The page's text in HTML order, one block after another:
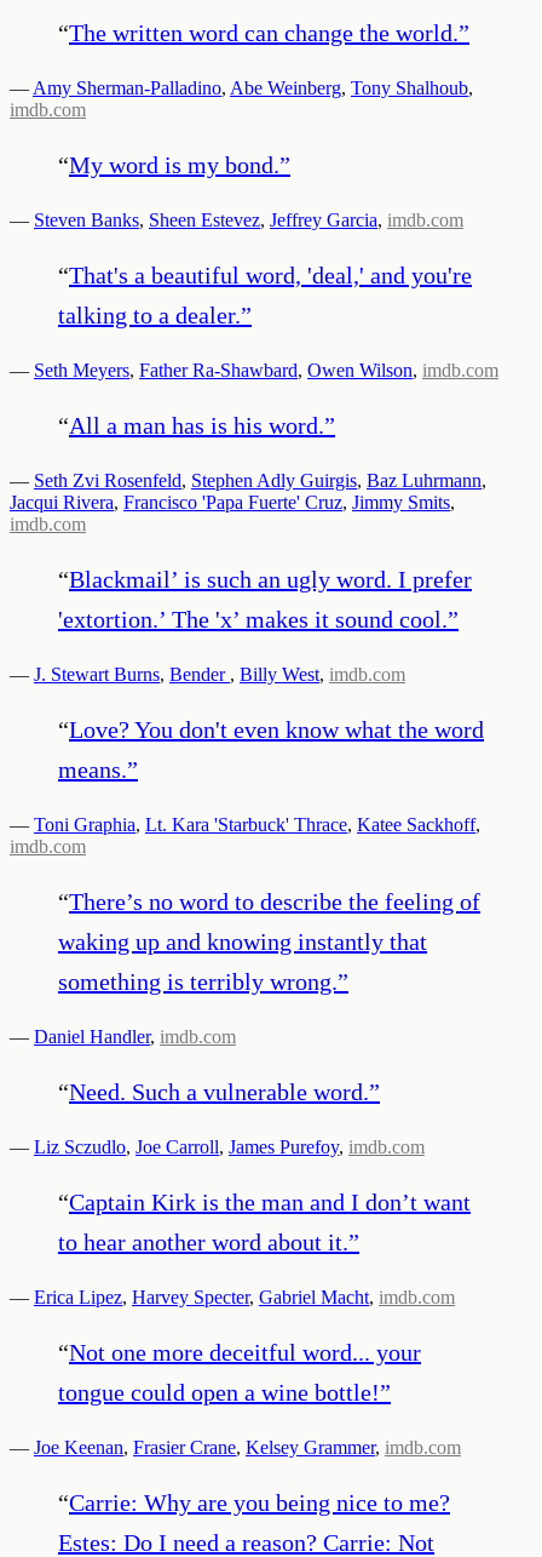
“The written word can change the world.”
— Amy Sherman-Palladino, Abe Weinberg, Tony Shalhoub,
imdb.com
“My word is my bond.”
— Steven Banks, Sheen Estevez, Jeffrey Garcia, imdb.com
“That's a beautiful word, 'deal,' and you're
talking to a dealer.”
— Seth Meyers, Father Ra-Shawbard, Owen Wilson, imdb.com
“All a man has is his word.”
— Seth Zvi Rosenfeld, Stephen Adly Guirgis, Baz Luhrmann,
Jacqui Rivera, Francisco 'Papa Fuerte' Cruz, Jimmy Smits,
imdb.com
“Blackmail’ is such an ugly word. I prefer
'extortion.’ The 'x’ makes it sound cool.”
— J. Stewart Burns, Bender , Billy West, imdb.com
“Love? You don't even know what the word
means.”
— Toni Graphia, Lt. Kara 'Starbuck' Thrace, Katee Sackhoff,
imdb.com
“There’s no word to describe the feeling of
waking up and knowing instantly that
something is terribly wrong.”
— Daniel Handler, imdb.com
“Need. Such a vulnerable word.”
— Liz Sczudlo, Joe Carroll, James Purefoy, imdb.com
“Captain Kirk is the man and I don’t want
to hear another word about it.”
— Erica Lipez, Harvey Specter, Gabriel Macht, imdb.com
“Not one more deceitful word... your
tongue could open a wine bottle!”
— Joe Keenan, Frasier Crane, Kelsey Grammer, imdb.com
“Carrie: Why are you being nice to me?
Estes: Do I need a reason? Carrie: Not